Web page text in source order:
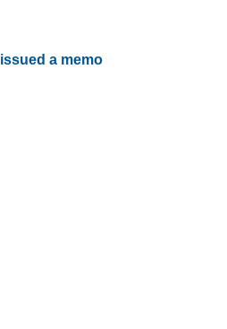
issued a memo